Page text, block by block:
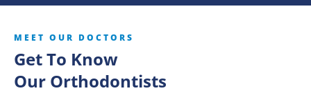
MEET OUR DOCTORS
Get To Know
Our Orthodontists